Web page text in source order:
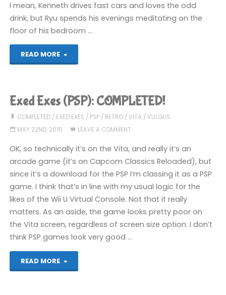
I mean, Kenneth drives fast cars and loves the odd
drink, but Ryu spends his evenings meditating on the
floor of his bedroom …
READ MORE
"Street
II
Champion
Edition
(PSP):
COMPLETED!"
Exed Exes (PSP): COMPLETED!
COMPLETED/ EXED EXES / PSP/ RETRO/ VITA / VULGUS
MAY 22ND, 2015
LEAVE A COMMENT
OK, so technically it’s on the Vita, and really it’s an
arcade game (it’s on Capcom Classics Reloaded), but
since it’s a download for the PSP I’m classing it as a PSP
game. I think that’s in line with my usual logic for the
likes of the Wii U Virtual Console. Not that it really
matters. As an aside, the game looks pretty poor on
the Vita screen, regardless of screen size option. I don’t
think PSP games look very good …
READ MORE
"Exed